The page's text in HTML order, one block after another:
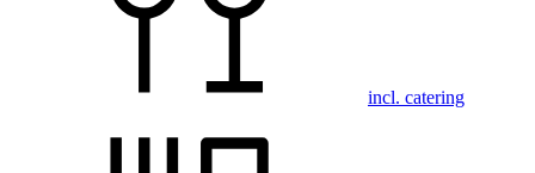
incl. catering